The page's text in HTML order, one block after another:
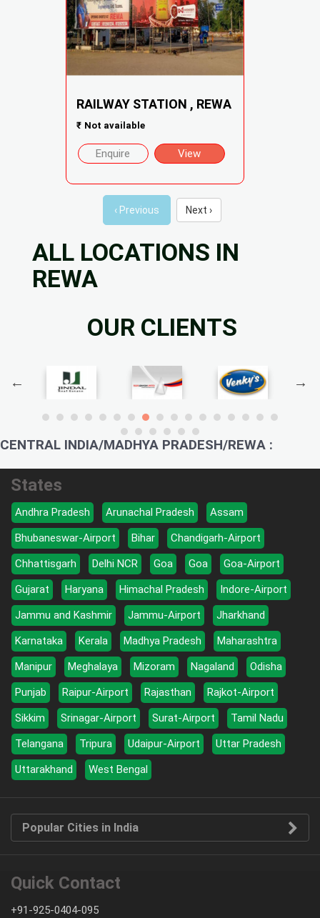
RAILWAY STATION , REWA
₹ Not available
Enquire View
‹ Previous Next ›
ALL LOCATIONS IN
REWA
OUR CLIENTS
CENTRAL INDIA/MADHYA PRADESH/REWA :
States
Andhra Pradesh Arunachal Pradesh
Assam
Bhubaneswar-Airport
Bihar
Chandigarh-Airport
Chhattisgarh
Delhi NCR Goa Goa
Goa-Airport
Gujarat
Haryana Himachal Pradesh
Indore-Airport
Jammu and Kashmir
Jammu-Airport
Jharkhand
Karnataka
Kerala Madhya Pradesh
Maharashtra
Manipur
Meghalaya Mizoram Nagaland
Odisha
Punjab
Raipur-Airport Rajasthan
Rajkot-Airport
Sikkim
Srinagar-Airport Surat-Airport
Tamil Nadu
Telangana
Tripura Udaipur-Airport
Uttar Pradesh
Uttarakhand
West Bengal
Popular Cities in India
Quick Contact
+91-925-0404-095